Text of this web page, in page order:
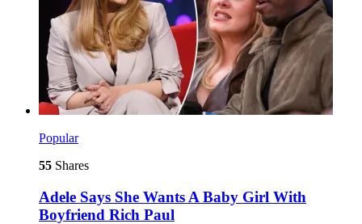
Popular
55 Shares
Adele Says She Wants A Baby Girl With
Boyfriend Rich Paul